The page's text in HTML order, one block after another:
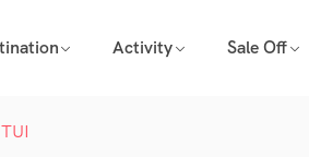
Activity Sale Off